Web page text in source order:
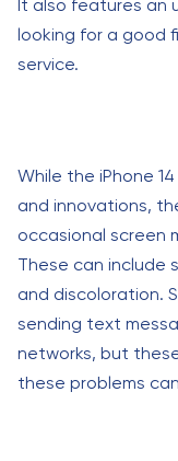
It also features an
looking for a good
service.
While the iPhone
and innovations,
occasional screen
These can include
and discoloration.
sending text
networks, but
these problems